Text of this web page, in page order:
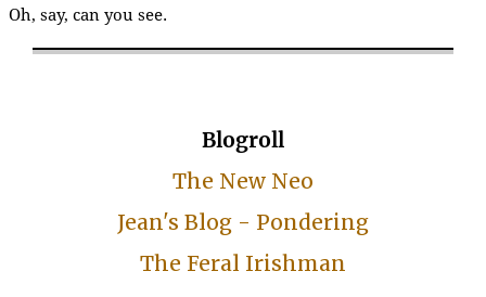
Oh, say, can you see.
Blogroll
The New Neo
Jean's Blog - Pondering
The Feral Irishman